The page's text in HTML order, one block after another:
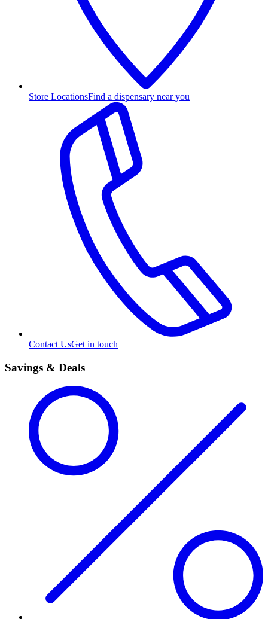
Store LocationsFind a dispensary near you
Contact UsGet in touch
Savings & Deals